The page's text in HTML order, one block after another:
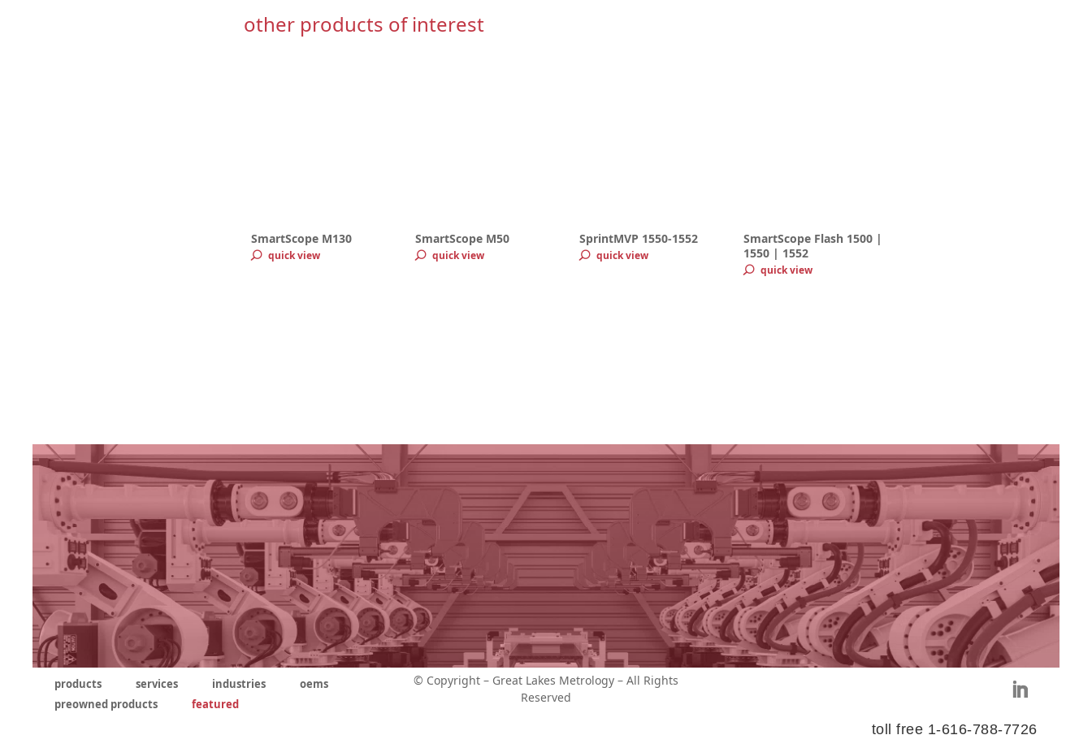
other products of interest
SmartScope M130
quick view
SmartScope M50
quick view
SprintMVP 1550-1552
quick view
SmartScope Flash 1500 |
1550 | 1552
quick view
products services industries
oems
preowned products
featured
© Copyright – Great Lakes Metrology – All Rights
Reserved
toll free 1-616-788-7726